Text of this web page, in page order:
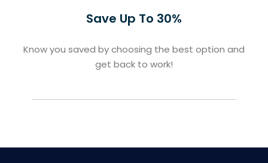
Save Up To 30%
Know you saved by choosing the best option and
get back to work!